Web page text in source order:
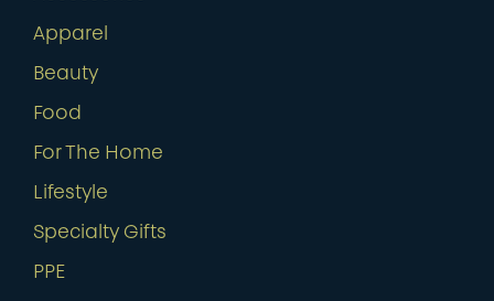
Apparel
Beauty
Food
For The Home
Lifestyle
Specialty Gifts
PPE